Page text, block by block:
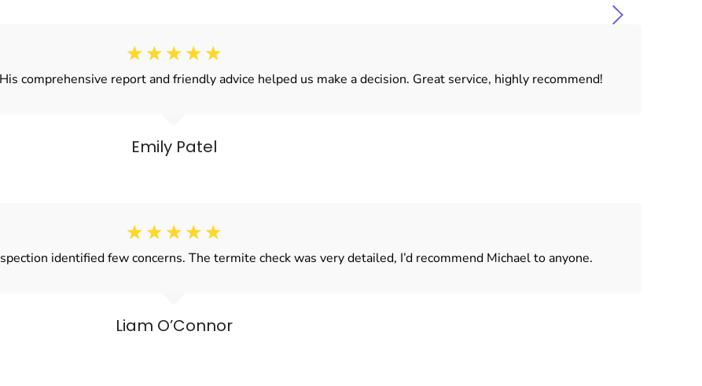
Emily Patel
☆ ☆ ☆ ☆ ☆
comprehensive report and friendly advice helped us make a decision. Great service, highly recommend!
Liam O’Connor
☆ ☆ ☆ ☆ ☆
identified few concerns. The termite check was very detailed, I’d recommend Michael to anyone.